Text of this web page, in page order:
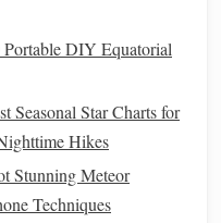
Don't be
and angles to add
Interest:
elementscan add
lapse video.
DIY Equatorial
Seasonal Star Charts for
Hikes
Stunning Meteor
Techniques